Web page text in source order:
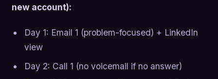
new account):
Day 1: Email 1 (problem-focused) + LinkedIn
view
Day 2: Call 1 (no voicemail if no answer)